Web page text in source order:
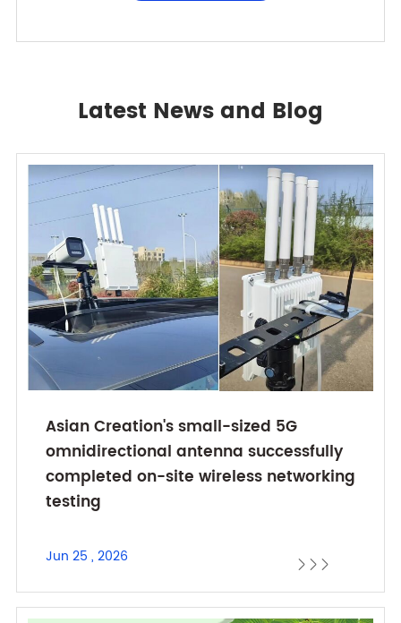
Latest News and Blog
Asian Creation's small-sized 5G
omnidirectional antenna successfully
completed on-site wireless networking
testing
Jun 25 , 2026   